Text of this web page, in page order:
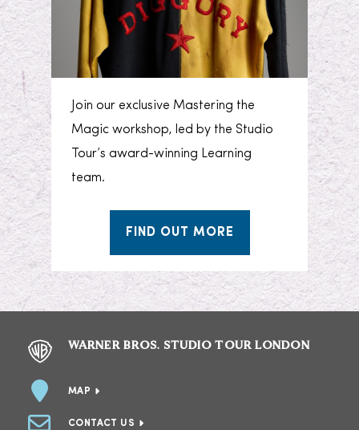
Join our exclusive Mastering the
Magic workshop, led by the Studio
Tour’s award-winning Learning
team.
FIND OUT MORE
WARNER BROS. STUDIO TOUR LONDON
MAP
CONTACT US